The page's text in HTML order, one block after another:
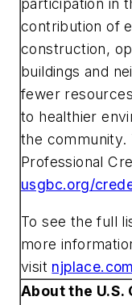
participation in
contribution of
construction,
buildings and
fewer
to healthier
the community.
Professional
usgbc.org/
To see the full
more
visit
About the U.S.